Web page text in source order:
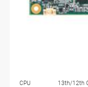
CPU 13th/12th